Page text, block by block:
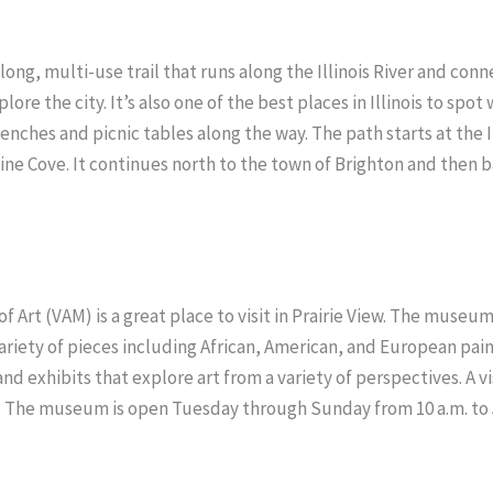
multi-use trail that runs along the Illinois River and
the city. It’s also one of the best places in Illinois to
and picnic tables along the way. The path starts at
Cove. It continues north to the town of Brighton and then
Art (VAM) is a great place to visit in Prairie View. The
of pieces including African, American, and European
exhibits that explore art from a variety of perspectives.
museum is open Tuesday through Sunday from 10 a.m. to